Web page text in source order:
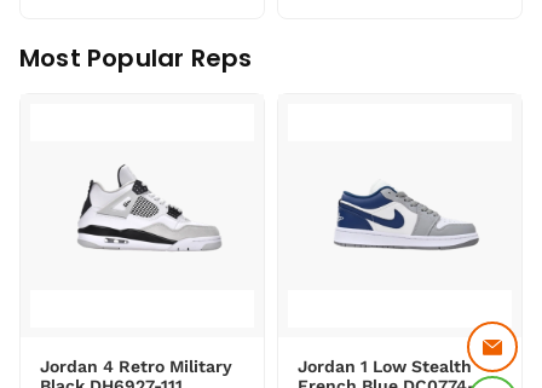
Most Popular Reps
Jordan 4 Retro Military
Jordan 1 Low Stealth